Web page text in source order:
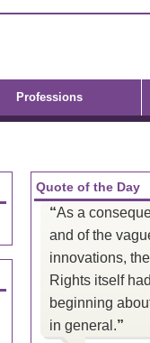
Professions
Quote of the Day
“As a
and of the
innovations,
Rights itself
beginning
in general.”